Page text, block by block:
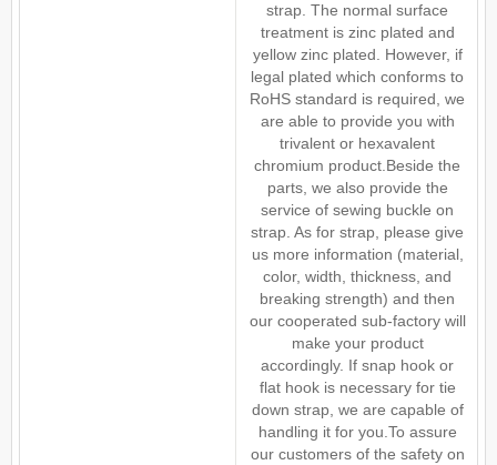
strap. The normal surface
treatment is zinc plated and
yellow zinc plated. However, if
legal plated which conforms to
RoHS standard is required, we
are able to provide you with
trivalent or hexavalent
chromium product.Beside the
parts, we also provide the
service of sewing buckle on
strap. As for strap, please give
us more information (material,
color, width, thickness, and
breaking strength) and then
our cooperated sub-factory will
make your product
accordingly. If snap hook or
flat hook is necessary for tie
down strap, we are capable of
handling it for you.To assure
our customers of the safety on